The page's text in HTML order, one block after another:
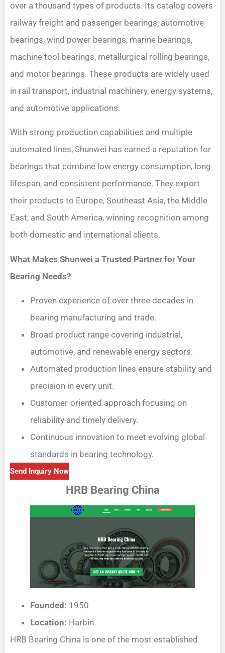
over a thousand types of products. Its catalog covers
railway freight and passenger bearings, automotive
bearings, wind power bearings, marine bearings,
machine tool bearings, metallurgical rolling bearings,
and motor bearings. These products are widely used
in rail transport, industrial machinery, energy systems,
and automotive applications.
With strong production capabilities and multiple
automated lines, Shunwei has earned a reputation for
bearings that combine low energy consumption, long
lifespan, and consistent performance. They export
their products to Europe, Southeast Asia, the Middle
East, and South America, winning recognition among
both domestic and international clients.
What Makes Shunwei a Trusted Partner for Your
Bearing Needs?
Proven experience of over three decades in
bearing manufacturing and trade.
Broad product range covering industrial,
automotive, and renewable energy sectors.
Automated production lines ensure stability and
precision in every unit.
Customer-oriented approach focusing on
reliability and timely delivery.
Continuous innovation to meet evolving global
standards in bearing technology.
Send Inquiry Now
HRB Bearing China
Founded: 1950
Location: Harbin
HRB Bearing China is one of the most established